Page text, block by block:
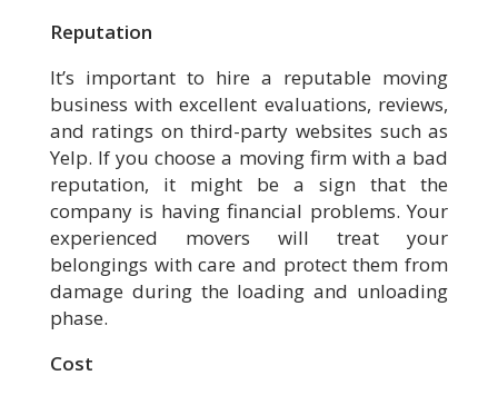
Reputation
It’s important to hire a reputable moving
business with excellent evaluations, reviews,
and ratings on third-party websites such as
Yelp. If you choose a moving firm with a bad
reputation, it might be a sign that the
company is having financial problems. Your
experienced movers will treat your
belongings with care and protect them from
damage during the loading and unloading
phase.
Cost